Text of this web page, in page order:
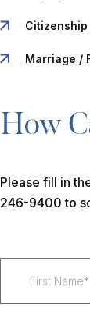
Marriage /
How
Please fill in
246-9400 to